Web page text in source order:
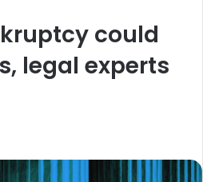
could
legal experts